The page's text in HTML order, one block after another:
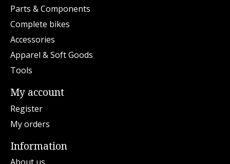
Parts & Components
Complete bikes
Accessories
Apparel & Soft Goods
Tools
My account
Register
My orders
Information